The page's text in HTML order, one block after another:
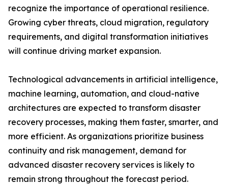
recognize the importance of operational resilience.
Growing cyber threats, cloud migration, regulatory
requirements, and digital transformation initiatives
will continue driving market expansion.
Technological advancements in artificial intelligence,
machine learning, automation, and cloud-native
architectures are expected to transform disaster
recovery processes, making them faster, smarter, and
more efficient. As organizations prioritize business
continuity and risk management, demand for
advanced disaster recovery services is likely to
remain strong throughout the forecast period.